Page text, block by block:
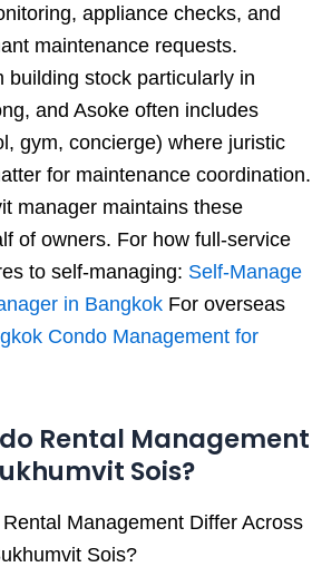
appliance checks, and
maintenance requests.
building stock particularly in
and Asoke often includes
gym, concierge) where juristic
for maintenance coordination.
manager maintains these
of owners. For how full-service
to self-managing: Self-Manage
in Bangkok For overseas
Condo Management for
Rental Management
Sois?